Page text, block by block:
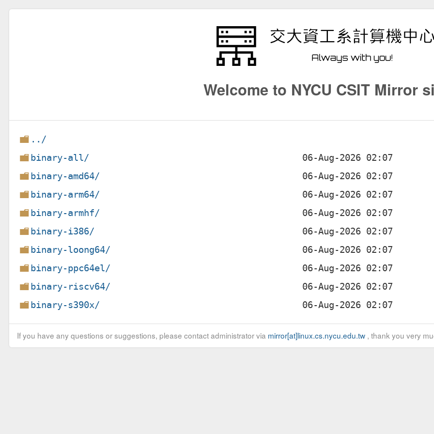
Welcome to NYCU CSIT Mirror
../
binary-all/
binary-amd64/
binary-arm64/
binary-armhf/
binary-i386/
binary-loong64/
binary-ppc64el/
binary-riscv64/
binary-s390x/
If you have any questions or suggestions, please contact administrator via mirror[at]linux.cs.nycu.edu.tw, thank you very